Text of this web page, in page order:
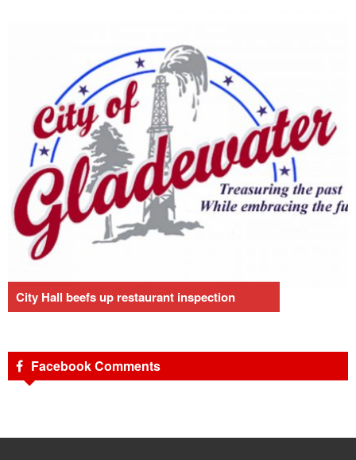
City Hall beefs up restaurant inspection
Facebook Comments